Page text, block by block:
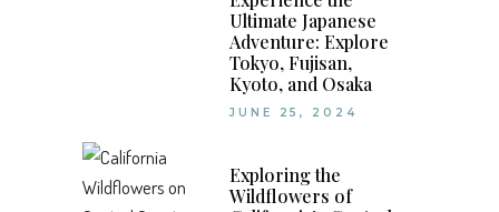
Ultimate Japanese
Adventure: Explore
Tokyo, Fujisan,
Kyoto, and Osaka
JUNE 25, 2024
Exploring the
Wildflowers of